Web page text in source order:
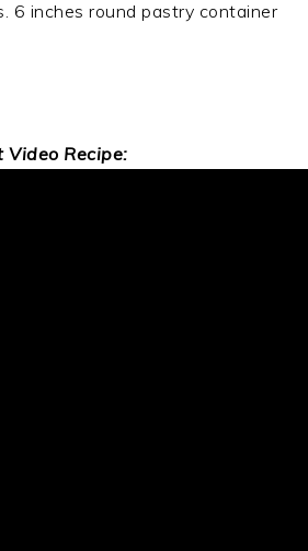
6 inches round pastry container
Video Recipe: